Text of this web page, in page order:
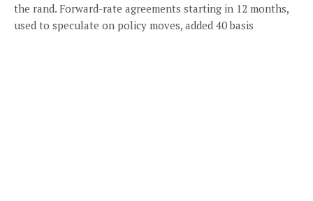
the rand. Forward-rate agreements starting in 12 months,
used to speculate on policy moves, added 40 basis